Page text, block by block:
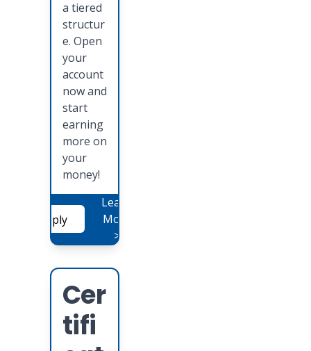
a tiered
structur
e. Open
your
account
now and
start
earning
more on
your
money!
Apply
Learn
More
>
Cer
tifi